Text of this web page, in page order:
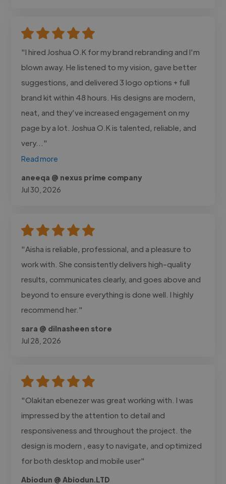
"I hired Joshua O.K for my brand rebranding and I’m
blown away. He listened to my vision, gave better
suggestions, and delivered 3 logo options + full
brand kit within 48 hours. His designs are modern,
neat, and they’ve increased engagement on my
page by a lot. Joshua O.K is talented, reliable, and
very..."
Read more
aneeqa @ nexus prime company
Jul 30, 2026
"Aisha is reliable, professional, and a pleasure to
work with. She consistently delivers high-quality
results, communicates clearly, and goes above and
beyond to ensure everything is done well. I highly
recommend her."
sara @ dilnasheen store
Jul 28, 2026
"Olakitan ebenezer was great working with. I was
impressed by the attention to detail and
responsiveness and throughout the project. the
design is modern , easy to navigate, and optimized
for both desktop and mobile user"
Abiodun @ Abiodun.LTD